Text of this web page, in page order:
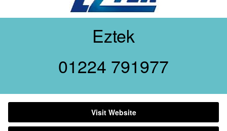
Eztek
01224 791977
Visit Website